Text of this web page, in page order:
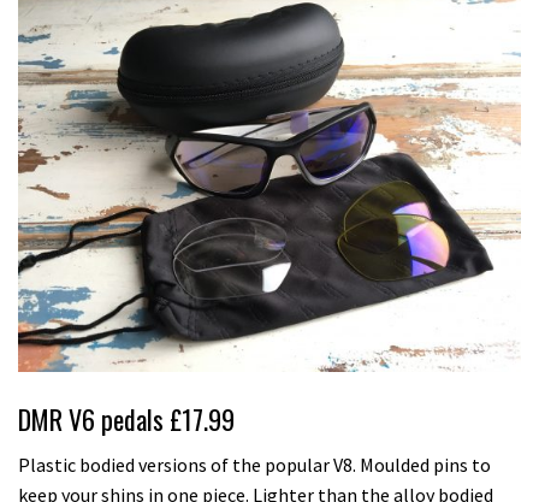
DMR V6 pedals £17.99
Plastic bodied versions of the popular V8. Moulded pins to
keep your shins in one piece. Lighter than the alloy bodied